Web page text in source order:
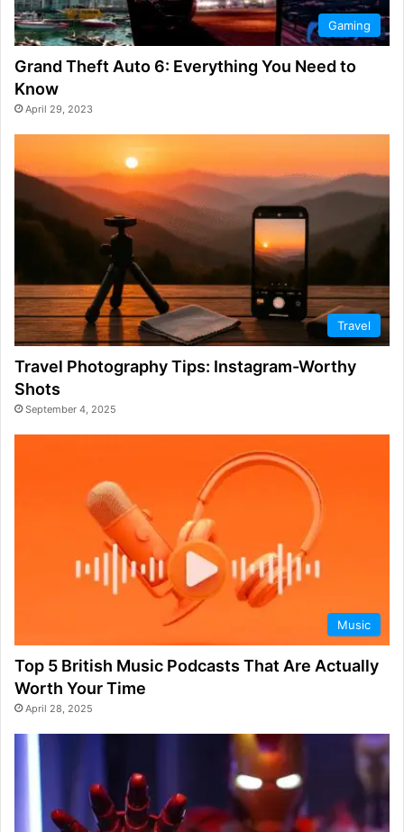
Gaming
Grand Theft Auto 6: Everything You Need to
Know
April 29, 2023
Travel
Travel Photography Tips: Instagram-Worthy
Shots
September 4, 2025
Music
Top 5 British Music Podcasts That Are Actually
Worth Your Time
April 28, 2025